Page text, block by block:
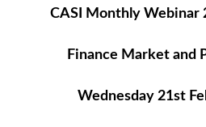
CASI Monthly Webinar
Finance Market and
Wednesday 21st